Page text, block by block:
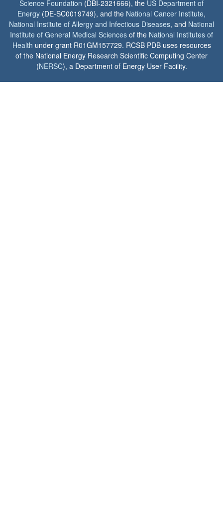
Science Foundation (DBI-2321666), the US Department of
Energy (DE-SC0019749), and the National Cancer Institute,
National Institute of Allergy and Infectious Diseases, and National
Institute of General Medical Sciences of the National Institutes of
Health under grant R01GM157729. RCSB PDB uses resources
of the National Energy Research Scientific Computing Center
(NERSC), a Department of Energy User Facility.